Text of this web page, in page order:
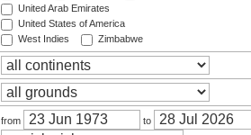
United Arab Emirates
United States of America
West Indies
Zimbabwe
from to